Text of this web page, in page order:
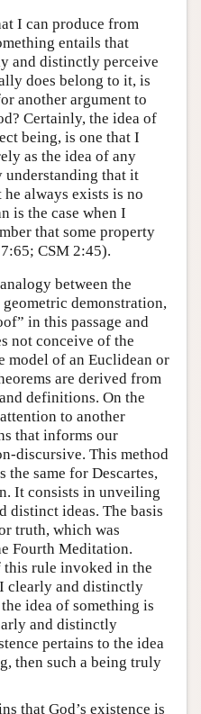
I can produce from
entails that
and distinctly perceive
does belong to it, is
another argument to
Certainly, the idea of
being, is one that I
as the idea of any
understanding that it
always exists is no
is the case when I
that some property
CSM 2:45).
between the
demonstration,
in this passage and
not conceive of the
model of an Euclidean or
are derived from
definitions. On the
to another
that informs our
discursive. This method
same for Descartes,
It consists in unveiling
distinct ideas. The basis
truth, which was
Fourth Meditation.
rule invoked in the
clearly and distinctly
idea of something is
and distinctly
pertains to the idea
then such a being truly
that God’s existence is